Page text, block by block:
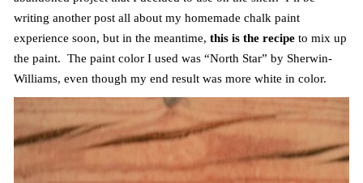
writing another post all about my homemade chalk paint
experience soon, but in the meantime, this is the recipeto mix up
the paint. The paint color I used was “North Star” by Sherwin-
Williams, even though my end result was more white in color.